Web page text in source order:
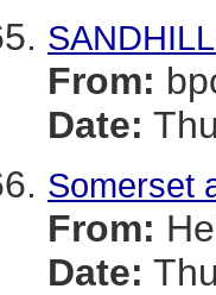
From:
Date:
Somerset
From:
Date: